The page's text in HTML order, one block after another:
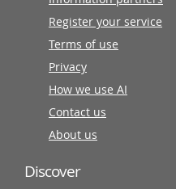
Register your service
Terms of use
Privacy
How we use AI
Contact us
About us
Discover